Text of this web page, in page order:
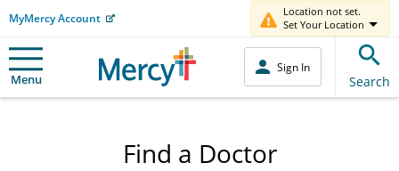
MyMercy Account
Location not set.
Set Your Location
Menu
Sign In
Search
Find a Doctor